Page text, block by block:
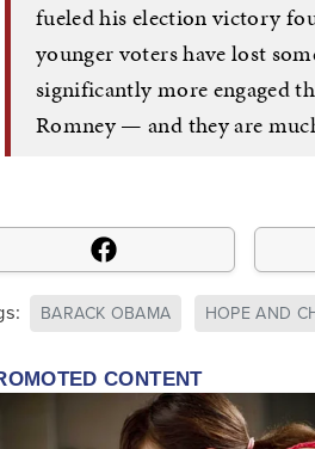
fueled his election victory
younger voters have lost
significantly more engaged
Romney — and they are
BARACK OBAMA HOPE AND